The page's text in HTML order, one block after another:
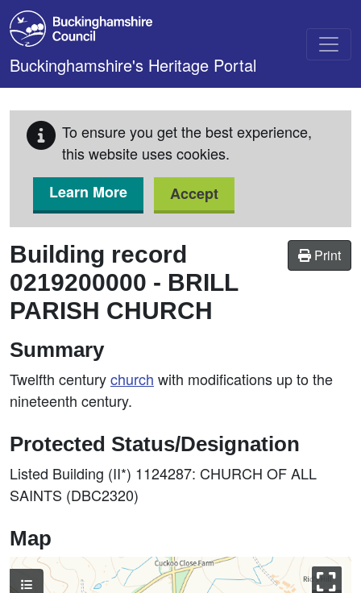
Skip to main content
Buckinghamshire's Heritage Portal
To ensure you get the best experience,
this website uses cookies.
Learn More
Accept
Print
Building record
0219200000 - BRILL
PARISH CHURCH
Summary
Twelfth centurychurch with modifications up to the
nineteenth century.
Protected Status/Designation
Listed Building (II*) 1124287: CHURCH OF ALL
SAINTS (DBC2320)
Map